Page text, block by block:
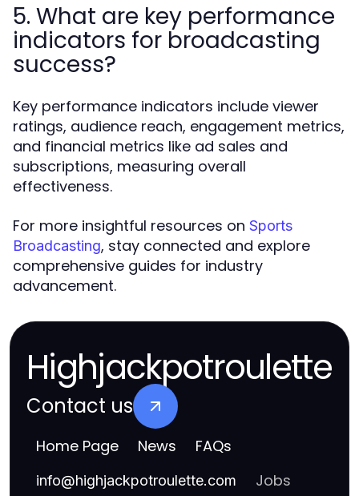
5. What are key performance
indicators for broadcasting
success?
Key performance indicators include viewer
ratings, audience reach, engagement metrics,
and financial metrics like ad sales and
subscriptions, measuring overall
effectiveness.
For more insightful resources on Sports
Broadcasting, stay connected and explore
comprehensive guides for industry
advancement.
Highjackpotroulette
Contact us
Home Page News FAQs
info@highjackpotroulette.com Jobs